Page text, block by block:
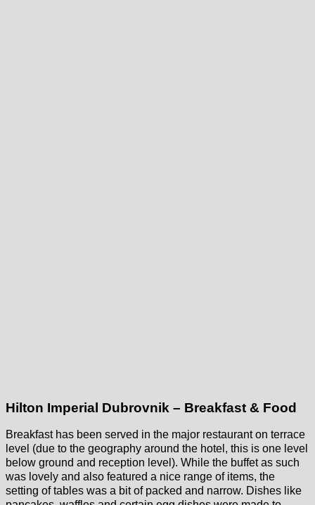
Hilton Imperial Dubrovnik – Breakfast & Food
Breakfast has been served in the major restaurant on terrace
level (due to the geography around the hotel, this is one level
below ground and reception level). While the buffet as such
was lovely and also featured a nice range of items, the
setting of tables was a bit of packed and narrow. Dishes like